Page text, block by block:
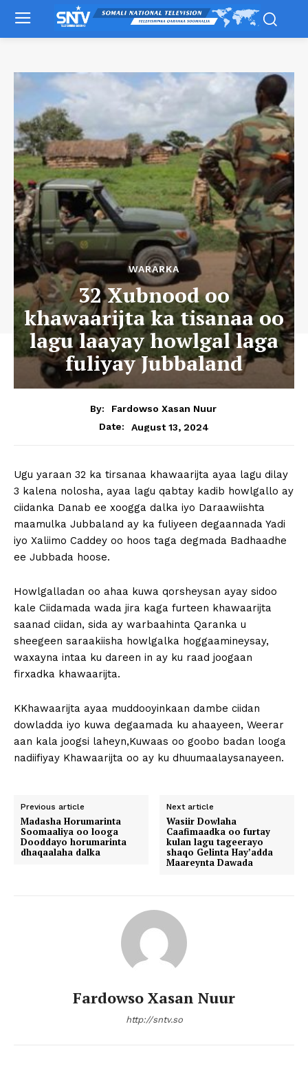
WARARKA
32 Xubnood oo
khawaarijta ka tisanaa oo
lagu laayay howlgal laga
fuliyay Jubbaland
By:
Fardowso Xasan Nuur
Date:
August 13, 2024
Ugu yaraan 32 ka tirsanaa khawaarijta ayaa lagu dilay
3 kalena nolosha, ayaa lagu qabtay kadib howlgallo ay
ciidanka Danab ee xoogga dalka iyo Daraawiishta
maamulka Jubbaland ay ka fuliyeen degaannada Yadi
iyo Xaliimo Caddey oo hoos taga degmada Badhaadhe
ee Jubbada hoose.
Howlgalladan oo ahaa kuwa qorsheysan ayay sidoo
kale Ciidamada wada jira kaga furteen khawaarijta
saanad ciidan, sida ay warbaahinta Qaranka u
sheegeen saraakiisha howlgalka hoggaamineysay,
waxayna intaa ku dareen in ay ku raad joogaan
firxadka khawaarijta.
KKhawaarijta ayaa muddooyinkaan dambe ciidan
dowladda iyo kuwa degaamada ku ahaayeen, Weerar
aan kala joogsi laheyn,Kuwaas oo goobo badan looga
nadiifiyay Khawaarijta oo ay ku dhuumaalaysanayeen.
Previous article
Madasha Horumarinta
Soomaaliya oo looga
Dooddayo horumarinta
dhaqaalaha dalka
Next article
Wasiir Dowlaha
Caafimaadka oo furtay
kulan lagu tageerayo
shaqo Gelinta Hay’adda
Maareynta Dawada
Fardowso Xasan Nuur
http://sntv.so